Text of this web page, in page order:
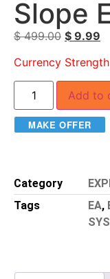
Slope
$499.00 $ 9.99
Currency
Add to
MAKE OFFER
Category
Tags
EA,